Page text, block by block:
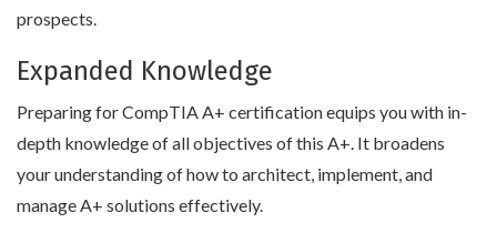
prospects.
Expanded Knowledge
Preparing for CompTIA A+ certification equips you with in-
depth knowledge of all objectives of this A+. It broadens
your understanding of how to architect, implement, and
manage A+ solutions effectively.